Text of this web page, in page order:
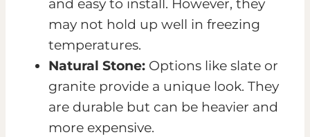
and easy to install. However, they
may not hold up well in freezing
temperatures.
Natural Stone: Options like slate or
granite provide a unique look. They
are durable but can be heavier and
more expensive.